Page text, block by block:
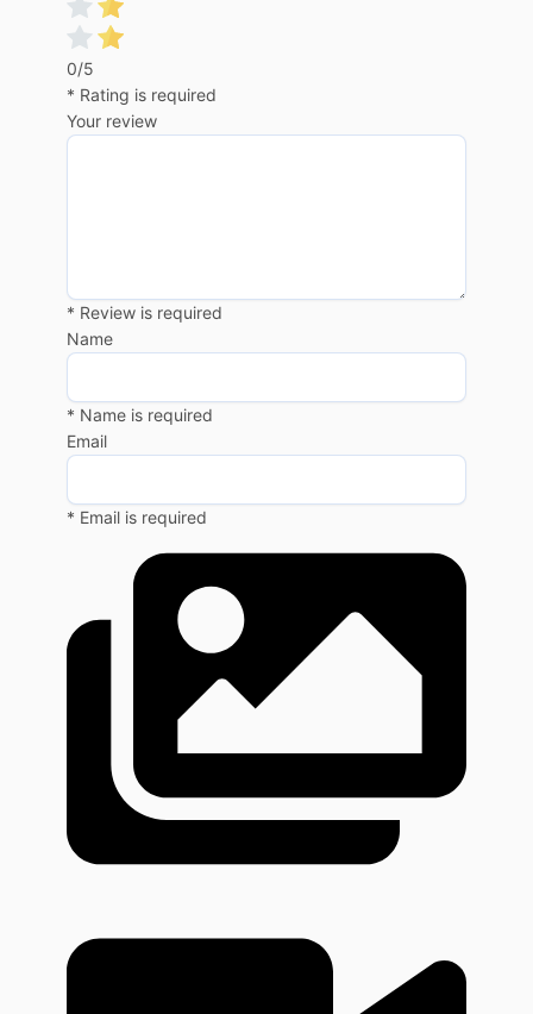
0/5
* Rating is required
Your review
* Review is required
Name
* Name is required
Email
* Email is required